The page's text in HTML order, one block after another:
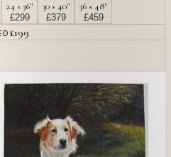
24 × 36"
£299
30 × 40"
£379
36 × 48"
£459
£199
family, pet, or home —
on stretched canvas in any